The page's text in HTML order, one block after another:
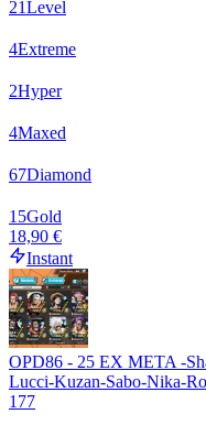
21Level
4Extreme
2Hyper
4Maxed
67Diamond
15Gold
18,90 €
Instant
OPD86 - 25 EX META -
Lucci-Kuzan-Sabo-Nika-
177